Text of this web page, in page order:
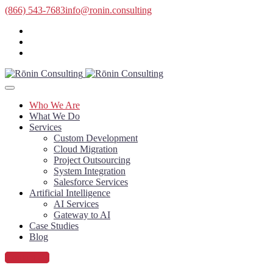
(866) 543-7683info@ronin.consulting
Who We Are
What We Do
Services
Custom Development
Cloud Migration
Project Outsourcing
System Integration
Salesforce Services
Artificial Intelligence
AI Services
Gateway to AI
Case Studies
Blog